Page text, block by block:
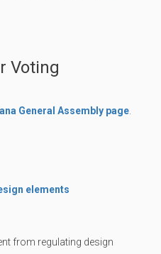
Voting
General Assembly page
elements
from regulating design